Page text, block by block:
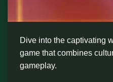
Dive into the captivating
game that combines
gameplay.